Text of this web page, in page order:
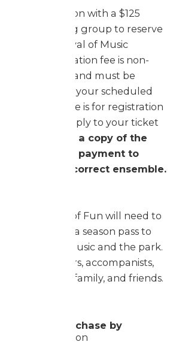
registration with a $125
per performing group to reserve
of Fun Festival of Music
The registration fee is non-
transferable, and must be
finalization of your scheduled
The $125 fee is for registration
does not apply to your ticket
by check, a copy of the
mailed with payment to
credit to the correct ensemble.
Worlds of Fun will need to
ticket or a season pass to
Festival of Music and the park.
directors, accompanists,
members, family, and friends.
(Purchase by
tax per person